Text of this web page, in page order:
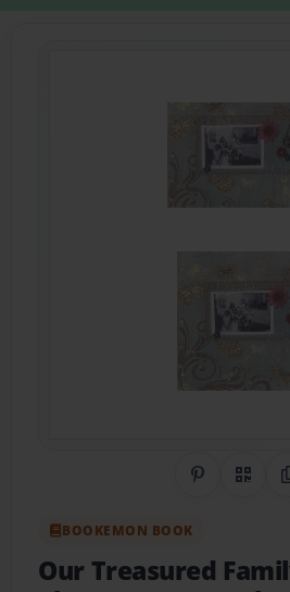
Share on
QR
BOOKEMON BOOK
Our Treasured